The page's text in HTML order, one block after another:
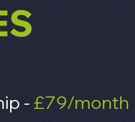
- £79/month